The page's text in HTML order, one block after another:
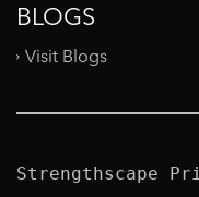
BLOGS
Visit Blogs
Strengthscape